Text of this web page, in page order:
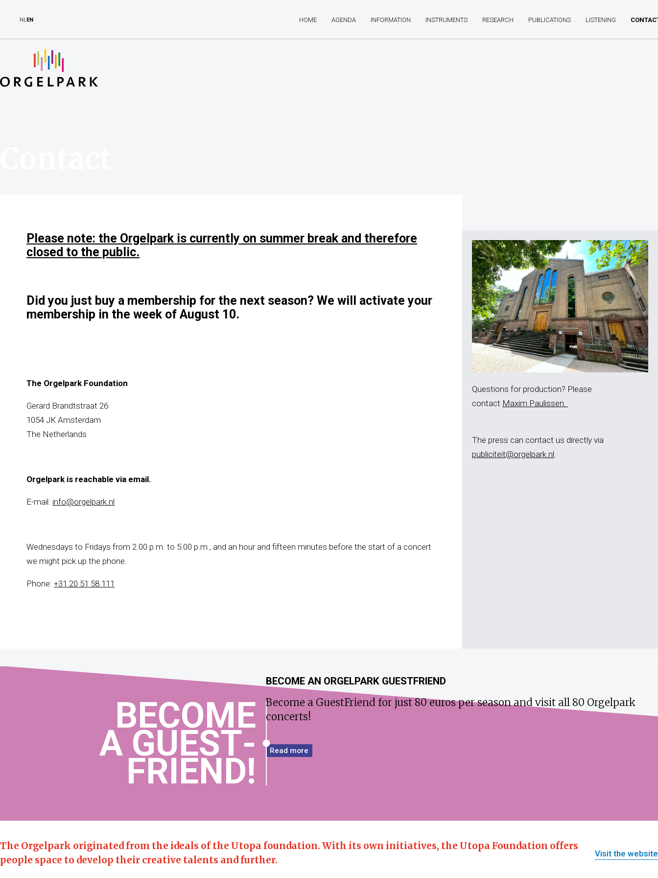
NL EN HOME AGENDA INFORMATION INSTRUMENTS RESEARCH PUBLICATIONS LISTENING
Please note: the Orgelpark is currently on summer break and therefore
closed to the public.
Did you just buy a membership for the next season? We will activate your
membership in the week of August 10.
The Orgelpark Foundation
Gerard Brandtstraat 26
1054 JK Amsterdam
The Netherlands
Orgelpark is reachable via email.
E-mail: info@orgelpark.nl
Wednesdays to Fridays from 2.00 p.m. to 5.00 p.m., and an hour and fifteen minutes before the start of a concert
we might pick up the phone.
Phone:+31 20 51 58 111
Questions for production? Please
contact Maxim Paulissen.
The press can contact us directly via
publiciteit@orgelpark.nl.
BECOME
A GUEST­
FRIEND!
BECOME AN ORGELPARK GUESTFRIEND
Become a GuestFriend for just 80 euros per season and visit all 80 Orgelpark
concerts!
Read more
The Orgelpark originated from the ideals of the Utopa foundation. With its own initiatives, the Utopa Foundation offers
people space to develop their creative talents and further.
Visit the website